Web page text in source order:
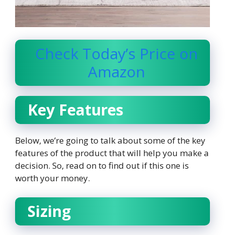
Check Today’s Price on
Amazon
Key Features
Below, we’re going to talk about some of the key
features of the product that will help you make a
decision. So, read on to find out if this one is
worth your money.
Sizing